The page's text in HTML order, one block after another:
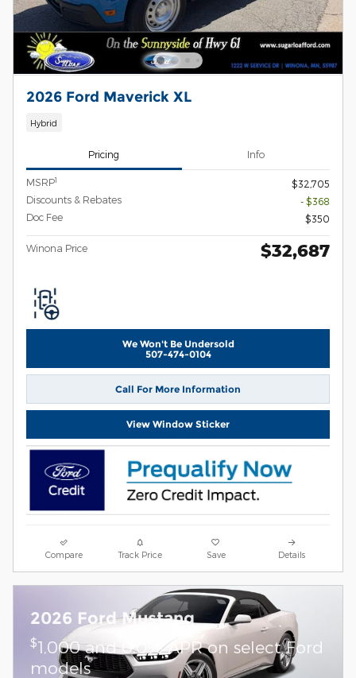
2026 Ford Maverick XL
Hybrid
Pricing Info
MSRP1
$32,705
Discounts & Rebates
- $368
Doc Fee
$350
Winona Price $32,687
We Won't Be Undersold
507-474-0104
Call For More Information
View Window Sticker
Compare Track Price Save Details
2026 Ford Mustang
$1,000 and 0.0% APR on select Ford
models